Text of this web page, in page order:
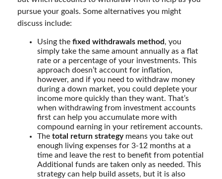
pursue your goals. Some alternatives you might
discuss include:
Using the fixed withdrawals method, you
simply take the same amount annually as a flat
rate or a percentage of your investments. This
approach doesn’t account for inflation,
however, and if you need to withdraw money
during a down market, you could deplete your
income more quickly than they want. That’s
when withdrawing from investment accounts
first can help you accumulate more with
compound earning in your retirement accounts.
The total return strategy means you take out
enough living expenses for 3-12 months at a
time and leave the rest to benefit from potential
Additional funds are taken only as needed. This
strategy can help build assets, but it is also